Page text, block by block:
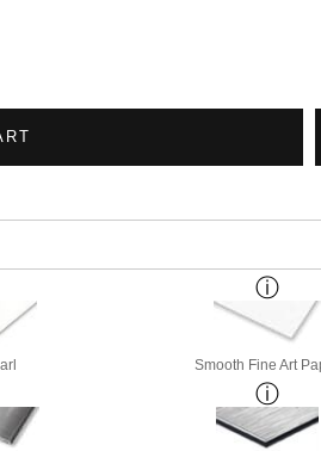
Smooth Fine Art